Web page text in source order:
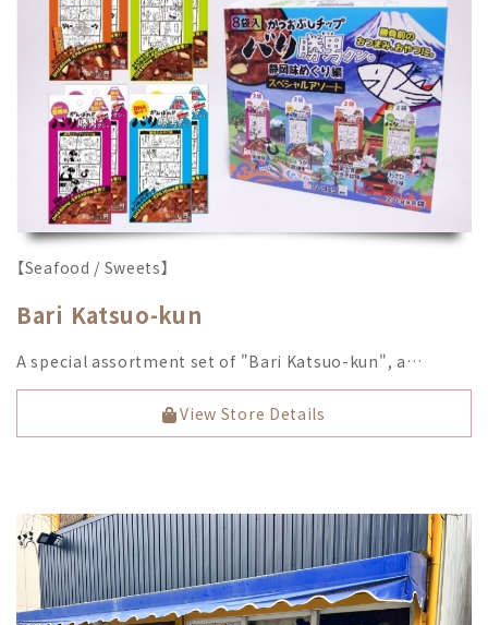
【Seafood / Sweets】
Bari Katsuo-kun
A special assortment set of "Bari Katsuo-kun", a…
View Store Details